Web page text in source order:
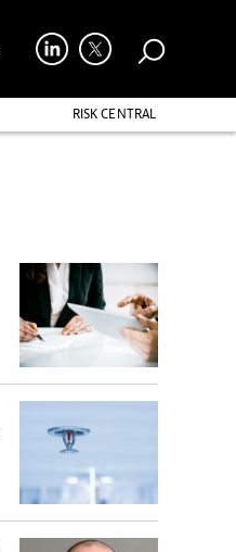
RISK CENTRAL